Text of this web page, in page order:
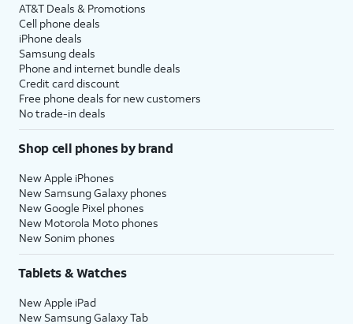
AT&T Deals & Promotions
Cell phone deals
iPhone deals
Samsung deals
Phone and internet bundle deals
Credit card discount
Free phone deals for new customers
No trade-in deals
Shop cell phones by brand
New Apple iPhones
New Samsung Galaxy phones
New Google Pixel phones
New Motorola Moto phones
New Sonim phones
Tablets & Watches
New Apple iPad
New Samsung Galaxy Tab